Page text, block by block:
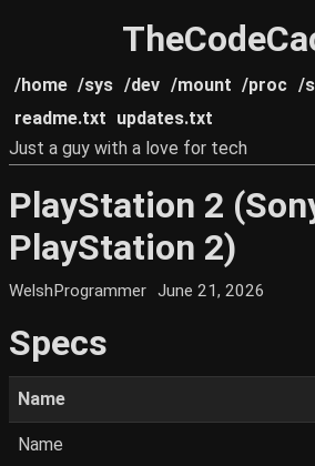
/home /sys /dev /mount /proc /
readme.txt updates.txt
Just a guy with a love for tech
PlayStation 2
PlayStation 2)
WelshProgrammer June 21, 2026
Specs
Name
Name